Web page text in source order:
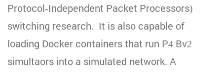
Protocol-Independent Packet Processors)
switching research. It is also capable of
loading Docker containers that run P4 Bv2
simultaors into a simulated network. A